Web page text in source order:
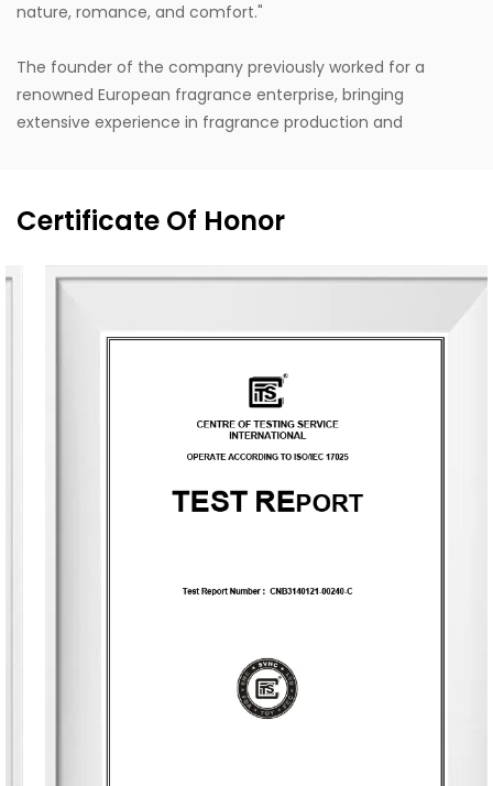
nature, romance, and comfort."
The founder of the company previously worked for a
renowned European fragrance enterprise, bringing
extensive experience in fragrance production and
blending Eastern and Western classical romanticism with
modernist trends. Supported by the designer's unique
vision, exceptional design capabilities, refined production
techniques, and robust manufacturing capacity, the
China's fragrance industry. It owns the English brand
"MESCENTE" and the Chinese brand "MIXIN". The
professional design team offers customized brand identity
and is equipped with six automated production lines,
end customization services, from fragrance selection to
3,500 unique fragrances and more than 2,400 container
designs for global clients. Its product range includes reed
Certificate Of Honor